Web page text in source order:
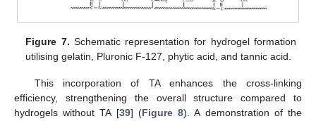
Figure 7. Schematic representation for hydrogel formation
utilising gelatin, Pluronic F-127, phytic acid, and tannic acid.
This incorporation of TA enhances the cross-linking
efficiency, strengthening the overall structure compared to
hydrogels without TA [39] (Figure 8). A demonstration of the